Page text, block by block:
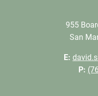
955
San
E:
P: